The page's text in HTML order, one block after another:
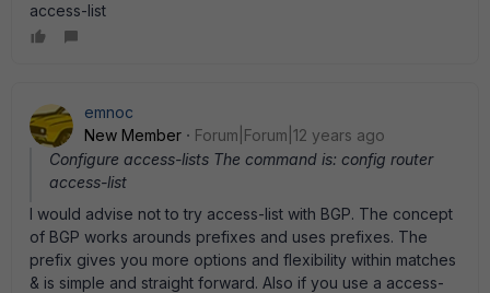
access-list
emnoc
New Member
Forum|Forum|12 years ago
Configure access-lists The command is: config router
access-list
I would advise not to try access-list with BGP. The concept
of BGP works arounds prefixes and uses prefixes. The
prefix gives you more options and flexibility within matches
& is simple and straight forward. Also if you use a access-